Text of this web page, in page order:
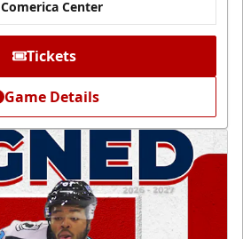
Comerica Center
Tickets
Game Details